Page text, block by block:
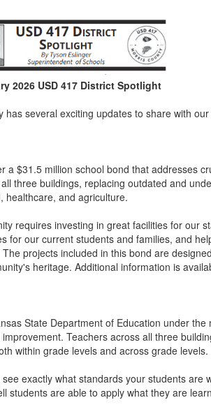
2026 USD 417 District Spotlight
several exciting updates to share with
$31.5 million school bond that addresses
three buildings, replacing outdated and
healthcare, and agriculture.
requires investing in great facilities for our
for our current students and families, and
projects included in this bond are
heritage. Additional information is
State Department of Education under
Teachers across all three
within grade levels and across grade levels.
exactly what standards your students are
students are able to apply what they are